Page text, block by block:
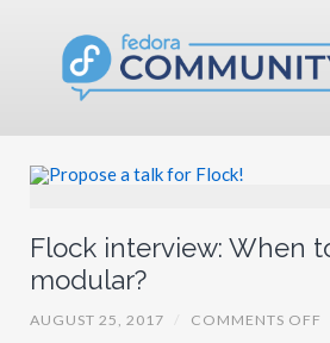
Flock interview: When
modular?
AUGUST 25, 2017 COMMENTS OFF